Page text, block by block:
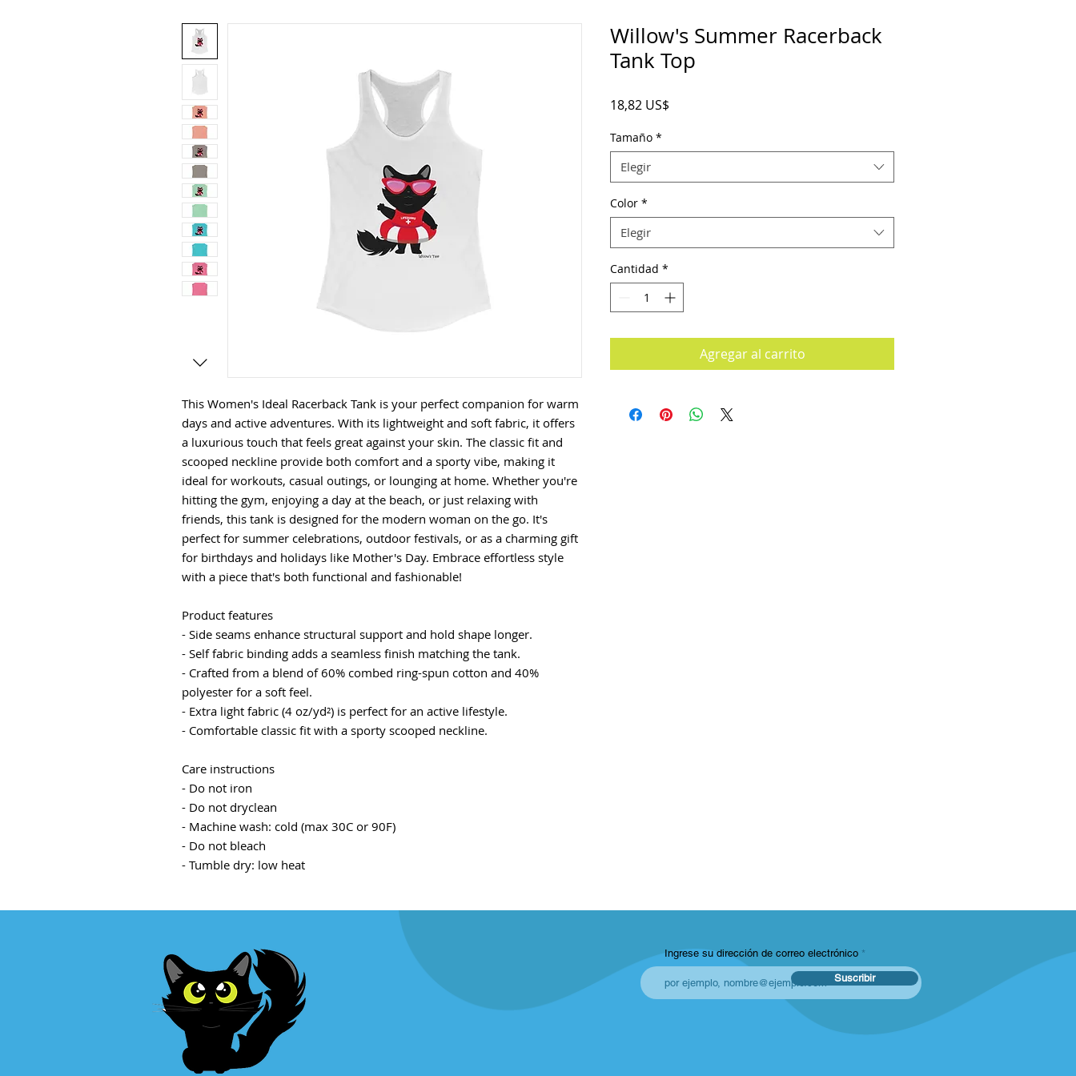
This Women's Ideal Racerback Tank is your perfect companion for warm
days and active adventures. With its lightweight and soft fabric, it offers
a luxurious touch that feels great against your skin. The classic fit and
scooped neckline provide both comfort and a sporty vibe, making it
ideal for workouts, casual outings, or lounging at home. Whether you're
hitting the gym, enjoying a day at the beach, or just relaxing with
friends, this tank is designed for the modern woman on the go. It's
perfect for summer celebrations, outdoor festivals, or as a charming gift
for birthdays and holidays like Mother's Day. Embrace effortless style
with a piece that's both functional and fashionable!
Product features
- Side seams enhance structural support and hold shape longer.
- Self fabric binding adds a seamless finish matching the tank.
- Crafted from a blend of 60% combed ring-spun cotton and 40%
polyester for a soft feel.
- Extra light fabric (4 oz/yd²) is perfect for an active lifestyle.
- Comfortable classic fit with a sporty scooped neckline.
Care instructions
- Do not iron
- Do not dryclean
- Machine wash: cold (max 30C or 90F)
- Do not bleach
- Tumble dry: low heat
Willow's Summer Racerback
Tank Top
18,82 US$
Tamaño *
Elegir
Color *
Elegir
Cantidad *
Agregar al carrito
Ingrese su dirección de correo electrónico
Suscribir